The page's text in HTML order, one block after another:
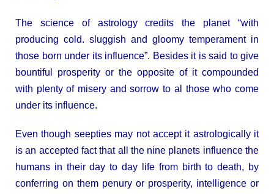
The science of astrology credits the planet “with
producing cold. sluggish and gloomy temperament in
those born under its influence”. Besides it is said to give
bountiful prosperity or the opposite of it compounded
with plenty of misery and sorrow to al those who come
under its influence.
Even though seepties may not accept it astrologically it
is an accepted fact that all the nine planets influence the
humans in their day to day life from birth to death, by
conferring on them penury or prosperity, intelligence or